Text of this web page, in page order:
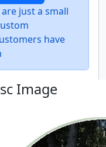
just a small
have
Image